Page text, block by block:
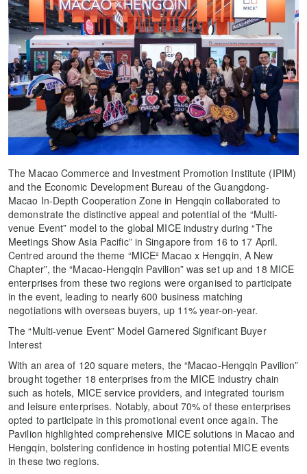
The Macao Commerce and Investment Promotion Institute (IPIM)
and the Economic Development Bureau of the Guangdong-
Macao In-Depth Cooperation Zone in Hengqin collaborated to
demonstrate the distinctive appeal and potential of the “Multi-
venue Event” model to the global MICE industry during “The
Meetings Show Asia Pacific” in Singapore from 16 to 17 April.
Centred around the theme “MICE² Macao x Hengqin, A New
Chapter”, the “Macao-Hengqin Pavilion” was set up and 18 MICE
enterprises from these two regions were organised to participate
in the event, leading to nearly 600 business matching
negotiations with overseas buyers, up 11% year-on-year.
The “Multi-venue Event” Model Garnered Significant Buyer
Interest
With an area of 120 square meters, the “Macao-Hengqin Pavilion”
brought together 18 enterprises from the MICE industry chain
such as hotels, MICE service providers, and integrated tourism
and leisure enterprises. Notably, about 70% of these enterprises
opted to participate in this promotional event once again. The
Pavilion highlighted comprehensive MICE solutions in Macao and
Hengqin, bolstering confidence in hosting potential MICE events
in these two regions.